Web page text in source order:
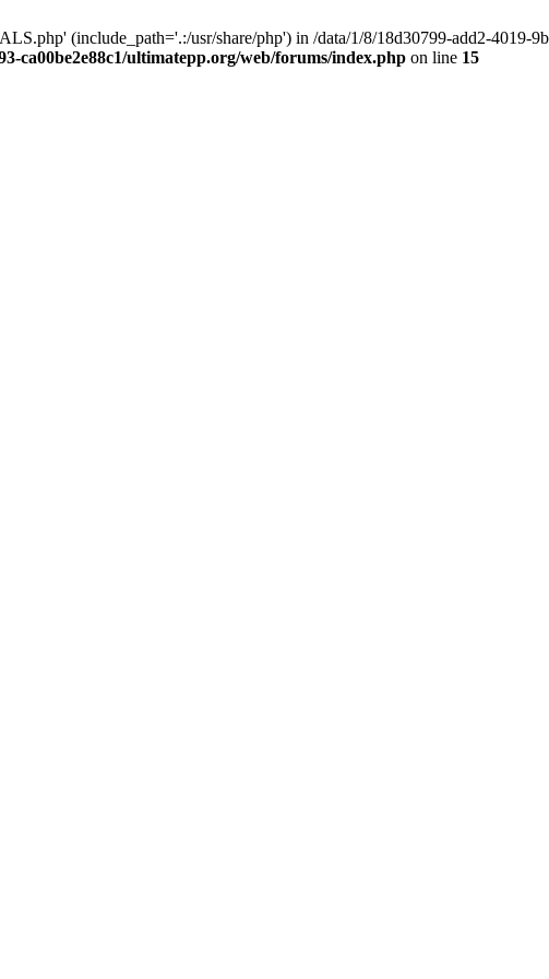
(include_path='.:/usr/share/php') in /data/1/8/18d30799-add2-4019-
ca00be2e88c1/ultimatepp.org/web/forums/index.php on line 15